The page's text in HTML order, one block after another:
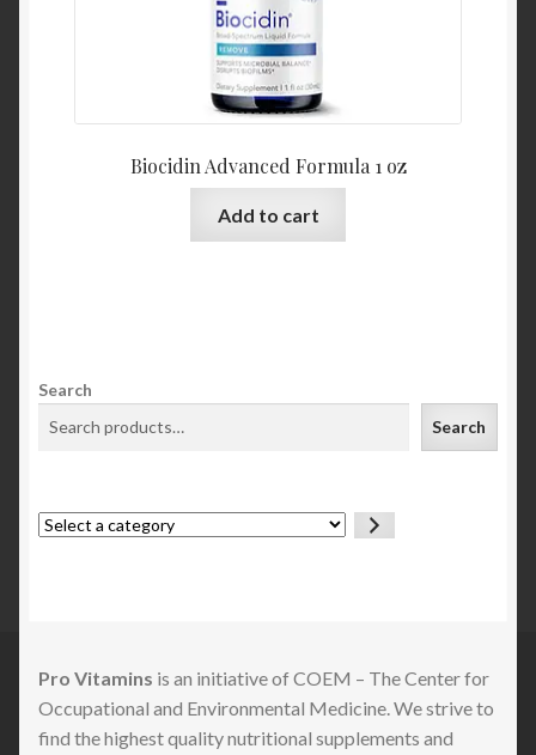
Biocidin Advanced Formula 1 oz
Add to cart
Search
Search
Select
Pro Vitamins is an initiative of COEM – The Center for
Occupational and Environmental Medicine. We strive to
find the highest quality nutritional supplements and